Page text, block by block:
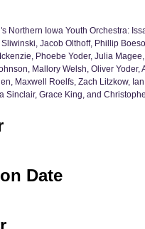
Northern Iowa Youth Orchestra:
Jacob Olthoff, Phillip
Phoebe Yoder, Julia
Mallory Welsh, Oliver Yoder,
Maxwell Roelfs, Zach Litzkow,
Sinclair, Grace King, and
Date